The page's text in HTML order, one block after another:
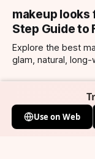
makeup looks
Step Guide to
Explore the best
glam, natural,
Use on Web